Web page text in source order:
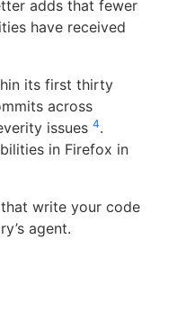
adds that fewer
have received
its first thirty
across
issues 4.
in Firefox in
write your code
agent.